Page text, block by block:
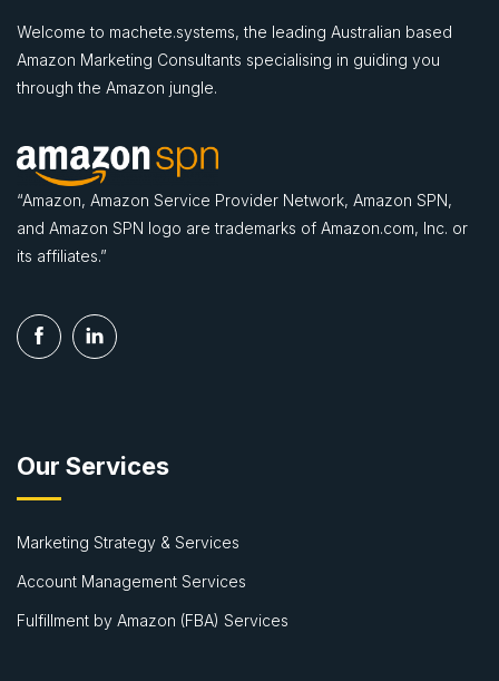
Welcome to machete.systems, the leading Australian based
Amazon Marketing Consultants specialising in guiding you
through the Amazon jungle.
“Amazon, Amazon Service Provider Network, Amazon SPN,
and Amazon SPN logo are trademarks of Amazon.com, Inc. or
its affiliates.”
Our Services
Marketing Strategy & Services
Account Management Services
Fulfillment by Amazon (FBA) Services